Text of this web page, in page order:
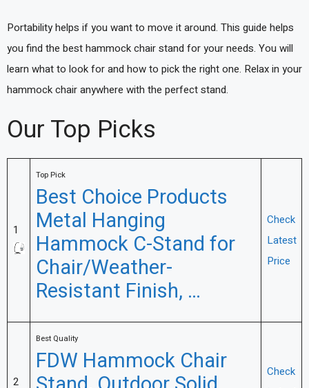
Portability helps if you want to move it around. This guide helps
you find the best hammock chair stand for your needs. You will
learn what to look for and how to pick the right one. Relax in your
hammock chair anywhere with the perfect stand.
Our Top Picks
1
Top Pick
Best Choice Products
Metal Hanging
Hammock C-Stand for
Chair/Weather-
Resistant Finish, …
Check
Latest
Price
2
Best Quality
FDW Hammock Chair
Check